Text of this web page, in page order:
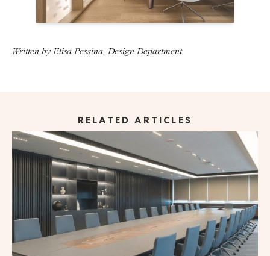
Written by Elisa Pessina, Design Department.
RELATED ARTICLES